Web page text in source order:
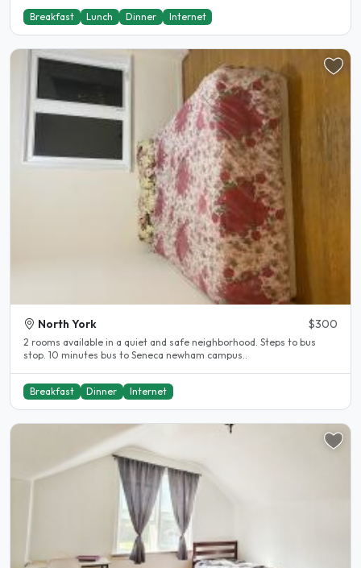
Breakfast Lunch Dinner Internet
North York $300
2 rooms available in a quiet and safe neighborhood. Steps to bus
stop. 10 minutes bus to Seneca newham campus..
Breakfast Dinner Internet